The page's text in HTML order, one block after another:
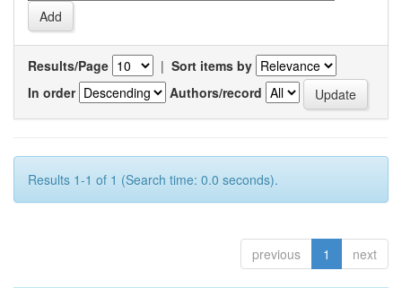
Results/Page | Sort items by
In order
Authors/record
Results 1-1 of 1 (Search time: 0.0 seconds).
previous 1 next